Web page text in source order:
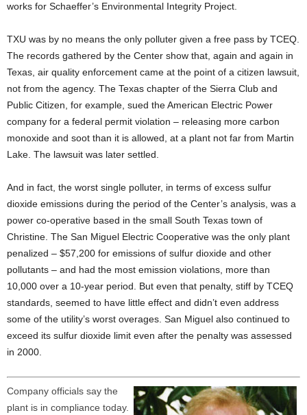
works for Schaeffer’s Environmental Integrity Project.
TXU was by no means the only polluter given a free pass by TCEQ.
The records gathered by the Center show that, again and again in
Texas, air quality enforcement came at the point of a citizen lawsuit,
not from the agency. The Texas chapter of the Sierra Club and
Public Citizen, for example, sued the American Electric Power
company for a federal permit violation – releasing more carbon
monoxide and soot than it is allowed, at a plant not far from Martin
Lake. The lawsuit was later settled.
And in fact, the worst single polluter, in terms of excess sulfur
dioxide emissions during the period of the Center’s analysis, was a
power co-operative based in the small South Texas town of
Christine. The San Miguel Electric Cooperative was the only plant
penalized – $57,200 for emissions of sulfur dioxide and other
pollutants – and had the most emission violations, more than
10,000 over a 10-year period. But even that penalty, stiff by TCEQ
standards, seemed to have little effect and didn’t even address
some of the utility’s worst overages. San Miguel also continued to
exceed its sulfur dioxide limit even after the penalty was assessed
in 2000.
Company officials say the
plant is in compliance today.